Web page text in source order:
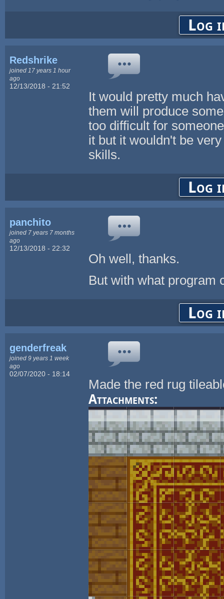
Log
Redshrike
joined 17 years 1 hour
ago
12/13/2018 - 21:52
It would pretty much
them will produce
too difficult for
it but it wouldn't be
skills.
Log
panchito
joined 7 years 7 months
ago
12/13/2018 - 22:32
Oh well, thanks.
But with what program
Log
genderfreak
joined 9 years 1 week
ago
02/07/2020 - 18:14
Made the red rug
Attachments: